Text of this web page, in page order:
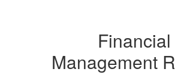
Financial
Management